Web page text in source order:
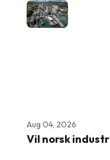
Aug 04, 2026
Vil norsk